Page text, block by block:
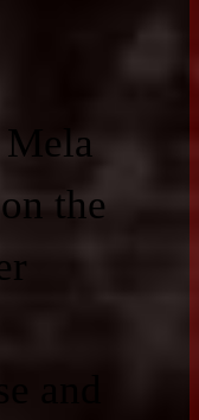
the
and